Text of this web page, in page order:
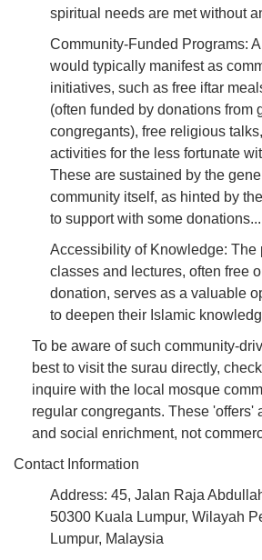
spiritual needs are met without
Community-Funded Programs:
would typically manifest as
initiatives, such as free iftar
(often funded by donations from
congregants), free religious
activities for the less fortunate
These are sustained by the
community itself, as hinted by
to support with some
Accessibility of Knowledge: The
classes and lectures, often free
donation, serves as a valuable
to deepen their Islamic
To be aware of such community-
best to visit the surau directly,
inquire with the local mosque
regular congregants. These 'offers'
and social enrichment, not
Contact Information
Address: 45, Jalan Raja
50300 Kuala Lumpur, Wilayah
Lumpur, Malaysia